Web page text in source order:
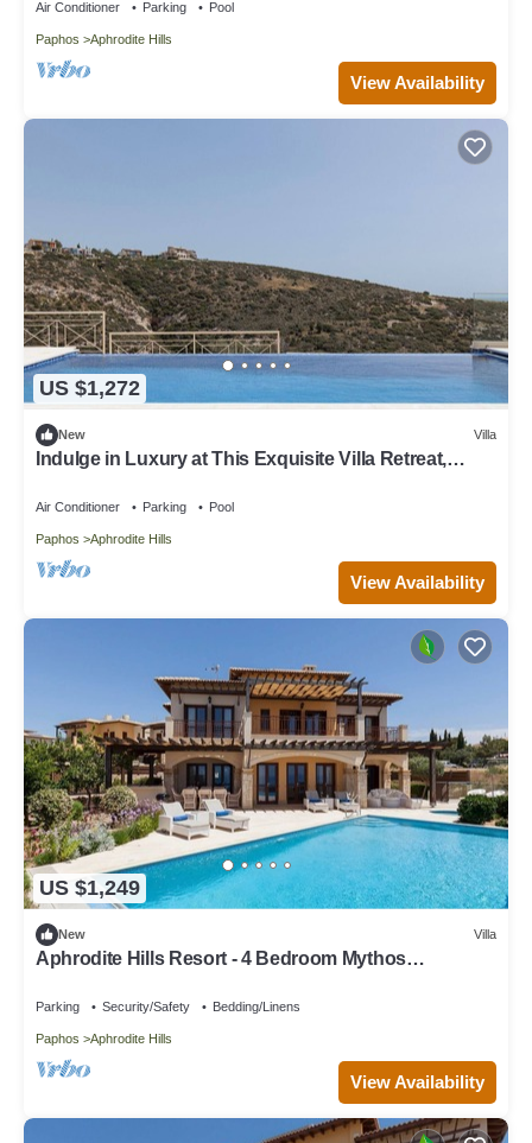
Air Conditioner Parking Pool
Paphos Aphrodite Hills
View Availability
US $1,272
New Villa
Indulge in Luxury at This Exquisite Villa Retreat,
Air Conditioner Parking Pool
Paphos Aphrodite Hills
View Availability
US $1,249
New Villa
Aphrodite Hills Resort - 4 Bedroom Mythos
Parking Security/Safety Bedding/Linens
Paphos Aphrodite Hills
View Availability